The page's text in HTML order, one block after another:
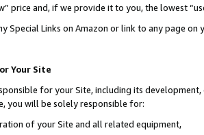
price and, if we provide it to you, the lowest
Special Links on Amazon or link to any page
Your Site
for your Site, including its
you will be solely responsible for:
of your Site and all related equipment,